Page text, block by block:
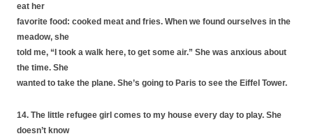
eat her
favorite food: cooked meat and fries. When we found ourselves in the
meadow, she
told me, “I took a walk here, to get some air.” She was anxious about
the time. She
wanted to take the plane. She’s going to Paris to see the Eiffel Tower.
14. The little refugee girl comes to my house every day to play. She
doesn’t know